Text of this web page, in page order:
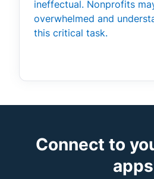
ineffectual. Nonprofits
overwhelmed and
this critical task.
Connect to
apps